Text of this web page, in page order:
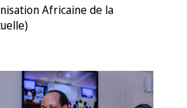
Africaine de la